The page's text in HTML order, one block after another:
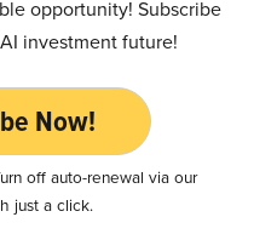
opportunity! Subscribe
investment future!
Now!
off auto-renewal via our
just a click.